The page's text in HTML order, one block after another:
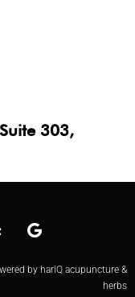
303,
by hariQ acupuncture &
herbs